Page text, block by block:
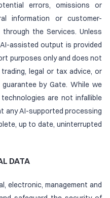
errors, omissions or
information or customer-
the Services. Unless
assisted output is provided
purposes only and does not
legal or tax advice, or
by Gate. While we
are not infallible
any AI-supported processing
up to date, uninterrupted
DATA
electronic, management and